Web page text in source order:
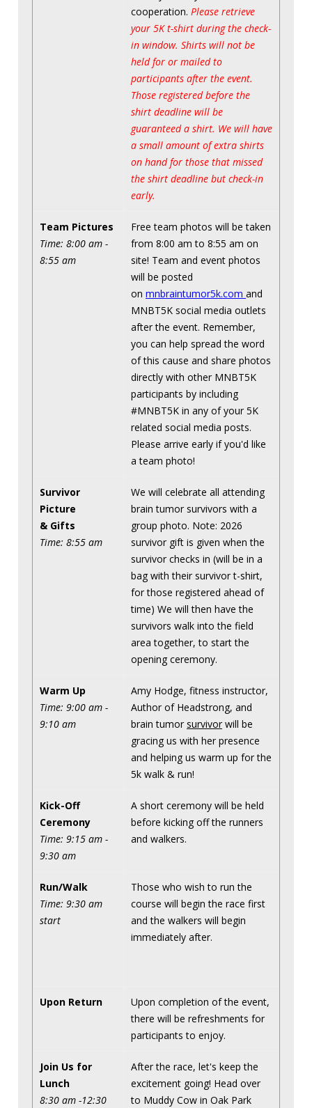
cooperation. Please retrieve
your 5K t-shirt during the check-
in window. Shirts will not be
held for or mailed to
participants after the event.
Those registered before the
shirt deadline will be
guaranteed a shirt. We will have
a small amount of extra shirts
on hand for those that missed
the shirt deadline but check-in
early.
Team Pictures
Time: 8:00 am -
8:55 am
Free team photos will be taken
from 8:00 am to 8:55 am on
site! Team and event photos
will be posted
on mnbraintumor5k.com and
MNBT5K social media outlets
after the event. Remember,
you can help spread the word
of this cause and share photos
directly with other MNBT5K
participants by including
#MNBT5K in any of your 5K
related social media posts.
Please arrive early if you'd like
a team photo!
Survivor
Picture
& Gifts
Time: 8:55 am
We will celebrate all attending
brain tumor survivors with a
group photo. Note: 2026
survivor gift is given when the
survivor checks in (will be in a
bag with their survivor t-shirt,
for those registered ahead of
time) We will then have the
survivors walk into the field
area together, to start the
opening ceremony.
Warm Up
Time: 9:00 am -
9:10 am
Amy Hodge, fitness instructor,
Author of Headstrong, and
brain tumor survivor will be
gracing us with her presence
and helping us warm up for the
5k walk & run!
Kick-Off
Ceremony
Time: 9:15 am -
9:30 am
A short ceremony will be held
before kicking off the runners
and walkers.
Run/Walk
Time: 9:30 am
start
Those who wish to run the
course will begin the race first
and the walkers will begin
immediately after.
Upon Return
Upon completion of the event,
there will be refreshments for
participants to enjoy.
Join Us for
Lunch
8:30 am -12:30
After the race, let's keep the
excitement going! Head over
to Muddy Cow in Oak Park